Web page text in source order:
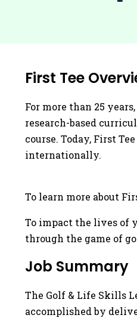
First Tee
For more than 25
research-based
course. Today, First
internationally.
To learn more about
To impact the lives of
through the game of
Job Summary
The Golf & Life Skills
accomplished by